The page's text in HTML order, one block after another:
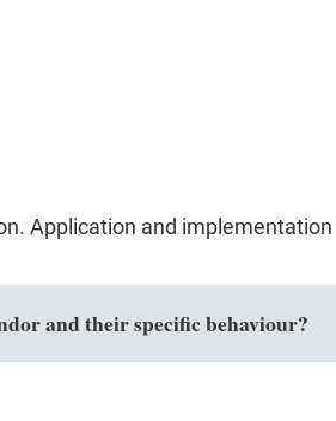
Application and implementation
and their specific behaviour?